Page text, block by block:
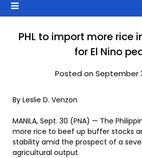
PHL to import more rice
for El Nino
Posted on September
By Leslie D. Venzon
MANILA, Sept. 30 (PNA) — The
more rice to beef up buffer stocks
stability amid the prospect of a
agricultural output.